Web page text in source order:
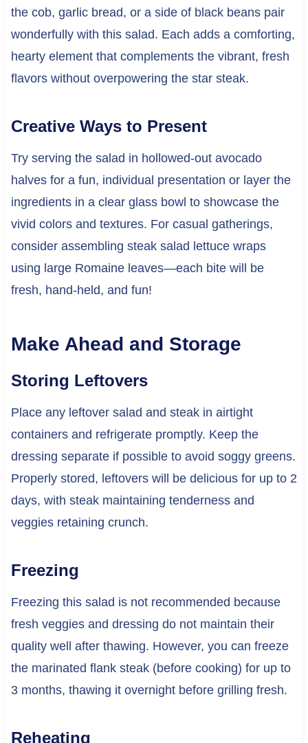
the cob, garlic bread, or a side of black beans pair
wonderfully with this salad. Each adds a comforting,
hearty element that complements the vibrant, fresh
flavors without overpowering the star steak.
Creative Ways to Present
Try serving the salad in hollowed-out avocado
halves for a fun, individual presentation or layer the
ingredients in a clear glass bowl to showcase the
vivid colors and textures. For casual gatherings,
consider assembling steak salad lettuce wraps
using large Romaine leaves—each bite will be
fresh, hand-held, and fun!
Make Ahead and Storage
Storing Leftovers
Place any leftover salad and steak in airtight
containers and refrigerate promptly. Keep the
dressing separate if possible to avoid soggy greens.
Properly stored, leftovers will be delicious for up to 2
days, with steak maintaining tenderness and
veggies retaining crunch.
Freezing
Freezing this salad is not recommended because
fresh veggies and dressing do not maintain their
quality well after thawing. However, you can freeze
the marinated flank steak (before cooking) for up to
3 months, thawing it overnight before grilling fresh.
Reheating